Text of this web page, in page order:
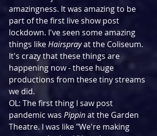
amazingness. It was amazing to be
part of the first live show post
lockdown. I've seen some amazing
things like Hairspray at the Coliseum.
It's crazy that these things are
happening now - these huge
productions from these tiny streams
we did.
OL: The first thing I saw post
pandemic was Pippin at the Garden
Theatre. I was like "We're making